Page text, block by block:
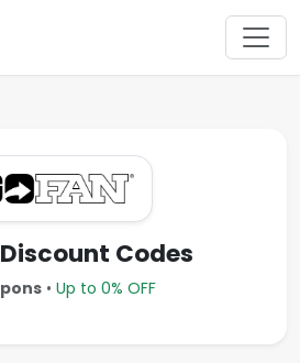
Codes
• Up to 0% OFF